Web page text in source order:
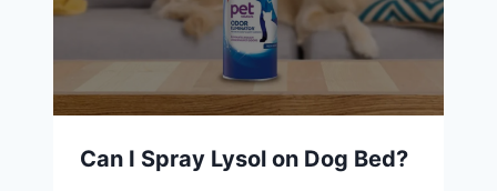
Can I Spray Lysol on Dog Bed?